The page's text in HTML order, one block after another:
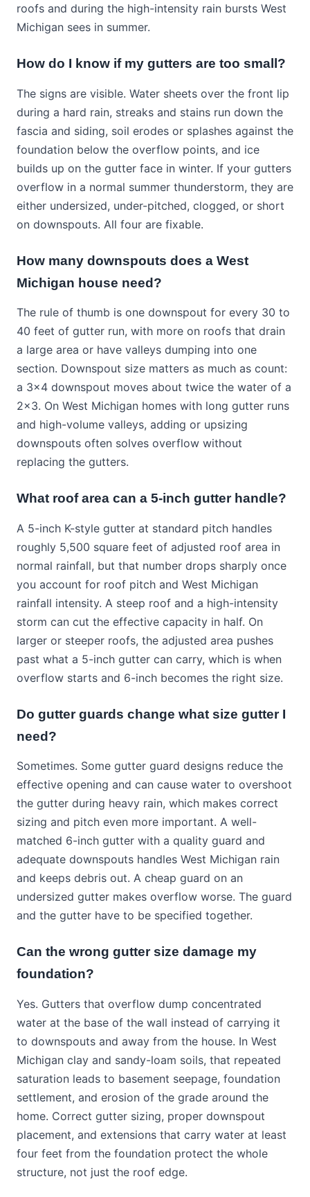
roofs and during the high-intensity rain bursts West
Michigan sees in summer.
How do I know if my gutters are too small?
The signs are visible. Water sheets over the front lip
during a hard rain, streaks and stains run down the
fascia and siding, soil erodes or splashes against the
foundation below the overflow points, and ice
builds up on the gutter face in winter. If your gutters
overflow in a normal summer thunderstorm, they are
either undersized, under-pitched, clogged, or short
on downspouts. All four are fixable.
How many downspouts does a West
Michigan house need?
The rule of thumb is one downspout for every 30 to
40 feet of gutter run, with more on roofs that drain
a large area or have valleys dumping into one
section. Downspout size matters as much as count:
a 3x4 downspout moves about twice the water of a
2x3. On West Michigan homes with long gutter runs
and high-volume valleys, adding or upsizing
downspouts often solves overflow without
replacing the gutters.
What roof area can a 5-inch gutter handle?
A 5-inch K-style gutter at standard pitch handles
roughly 5,500 square feet of adjusted roof area in
normal rainfall, but that number drops sharply once
you account for roof pitch and West Michigan
rainfall intensity. A steep roof and a high-intensity
storm can cut the effective capacity in half. On
larger or steeper roofs, the adjusted area pushes
past what a 5-inch gutter can carry, which is when
overflow starts and 6-inch becomes the right size.
Do gutter guards change what size gutter I
need?
Sometimes. Some gutter guard designs reduce the
effective opening and can cause water to overshoot
the gutter during heavy rain, which makes correct
sizing and pitch even more important. A well-
matched 6-inch gutter with a quality guard and
adequate downspouts handles West Michigan rain
and keeps debris out. A cheap guard on an
undersized gutter makes overflow worse. The guard
and the gutter have to be specified together.
Can the wrong gutter size damage my
foundation?
Yes. Gutters that overflow dump concentrated
water at the base of the wall instead of carrying it
to downspouts and away from the house. In West
Michigan clay and sandy-loam soils, that repeated
saturation leads to basement seepage, foundation
settlement, and erosion of the grade around the
home. Correct gutter sizing, proper downspout
placement, and extensions that carry water at least
four feet from the foundation protect the whole
structure, not just the roof edge.